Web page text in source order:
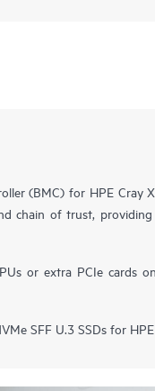
(BMC) for HPE Cray
chain of trust,
or extra PCIe cards
SFF U.3 SSDs for